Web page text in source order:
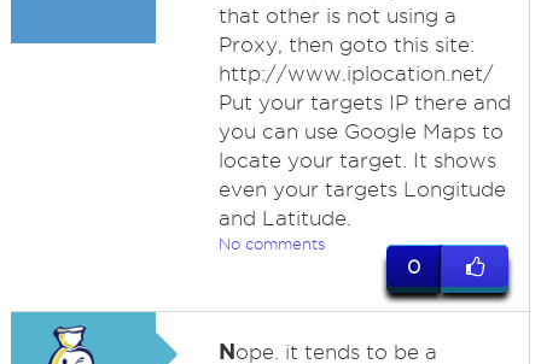
that other is not using a
Proxy, then goto this site:
http://www.iplocation.net/
Put your targets IP there and
you can use Google Maps to
locate your target. It shows
even your targets Longitude
and Latitude.
No comments
0
Nope. it tends to be a